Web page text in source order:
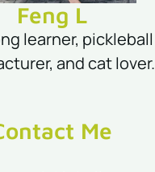
Feng L
learner, pickleball
and cat lover.
Me